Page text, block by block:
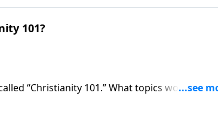
101?
“Christianity 101.” What topics would be
on the syllabus? Pastor Mike Fabarez